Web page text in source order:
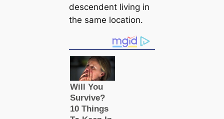
descendent living in
the same loсаtion.